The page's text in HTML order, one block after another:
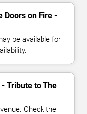
Doors on Fire -
be available for
Tribute to The
Check the